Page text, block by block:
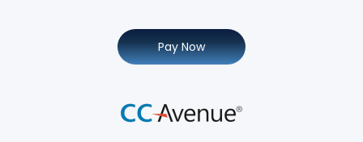
Pay Now